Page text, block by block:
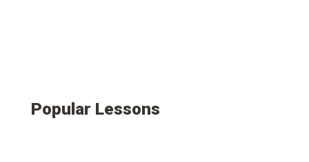
Popular Lessons